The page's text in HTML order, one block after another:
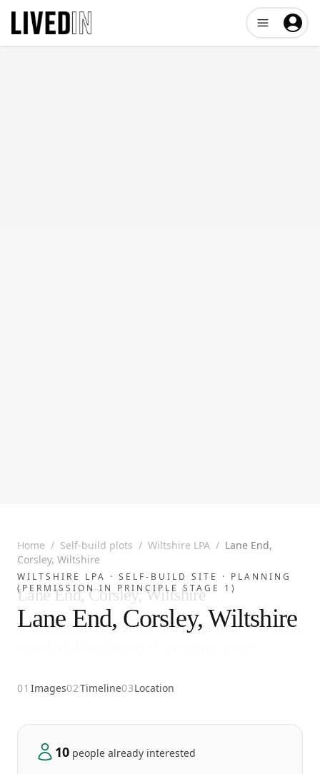
Open user
WILTSHIRE LPA · SELF-BUILD SITE
· PLANNING
(PERMISSION IN PRINCIPLE STAGE 1)
Lane End, Corsley, Wiltshire
Home / Self-build plots / Wiltshire LPA / Lane End,
Corsley, Wiltshire
Lane End, Corsley, Wiltshire
A site for up to 2 self build plots near Frome. A
01 Images02Timeline03Location
10 people already interested